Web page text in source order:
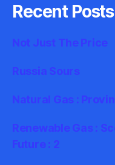
Recent Posts
Not Just The Price
Russia Sours
Natural Gas :
Renewable Gas :
Future : 2